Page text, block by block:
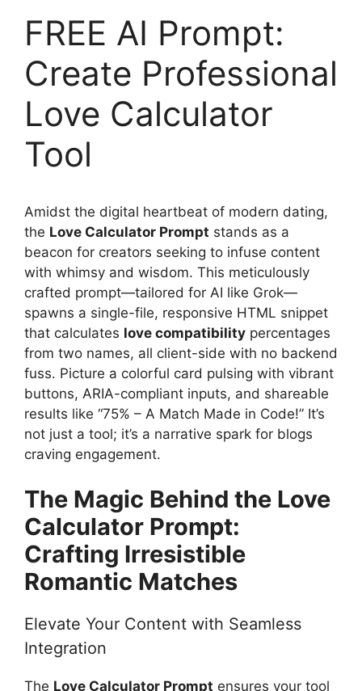
FREE AI Prompt:
Create Professional
Love Calculator
Tool
Amidst the digital heartbeat of modern dating,
the Love Calculator Prompt stands as a
beacon for creators seeking to infuse content
with whimsy and wisdom. This meticulously
crafted prompt—tailored for AI like Grok—
spawns a single-file, responsive HTML snippet
that calculates love compatibility percentages
from two names, all client-side with no backend
fuss. Picture a colorful card pulsing with vibrant
buttons, ARIA-compliant inputs, and shareable
results like “75% – A Match Made in Code!” It’s
not just a tool; it’s a narrative spark for blogs
craving engagement.
The Magic Behind the Love
Calculator Prompt:
Crafting Irresistible
Romantic Matches
Elevate Your Content with Seamless
Integration
The Love Calculator Prompt ensures your tool